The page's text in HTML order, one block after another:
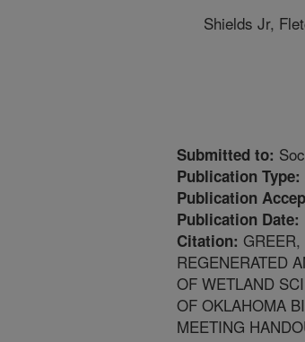
Shields Jr,
Submitted to:
Publication Type:
Publication
Publication Date:
Citation: GREER,
REGENERATED
OF WETLAND
OF OKLAHOMA
MEETING